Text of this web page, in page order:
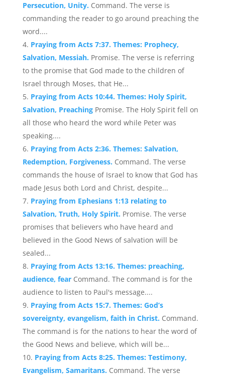
Persecution, Unity. Command. The verse is
commanding the reader to go around preaching the
word....
Praying from Acts 7:37. Themes: Prophecy,
Salvation, Messiah. Promise. The verse is referring
to the promise that God made to the children of
Israel through Moses, that He...
Praying from Acts 10:44. Themes: Holy Spirit,
Salvation, Preaching Promise. The Holy Spirit fell on
all those who heard the word while Peter was
speaking....
Praying from Acts 2:36. Themes: Salvation,
Redemption, Forgiveness. Command. The verse
commands the house of Israel to know that God has
made Jesus both Lord and Christ, despite...
Praying from Ephesians 1:13 relating to
Salvation, Truth, Holy Spirit. Promise. The verse
promises that believers who have heard and
believed in the Good News of salvation will be
sealed...
Praying from Acts 13:16. Themes: preaching,
audience, fear Command. The command is for the
audience to listen to Paul's message....
Praying from Acts 15:7. Themes: God’s
sovereignty, evangelism, faith in Christ. Command.
The command is for the nations to hear the word of
the Good News and believe, which will be...
Praying from Acts 8:25. Themes: Testimony,
Evangelism, Samaritans. Command. The verse